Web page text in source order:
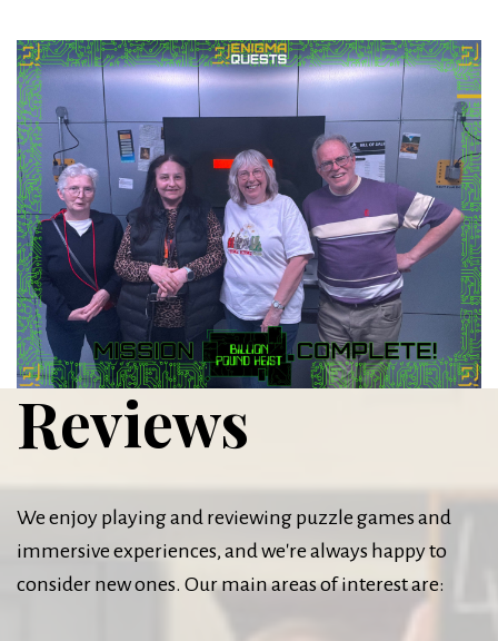
Reviews
We enjoy playing and reviewing puzzle games and
immersive experiences, and we're always happy to
consider new ones. Our main areas of interest are: